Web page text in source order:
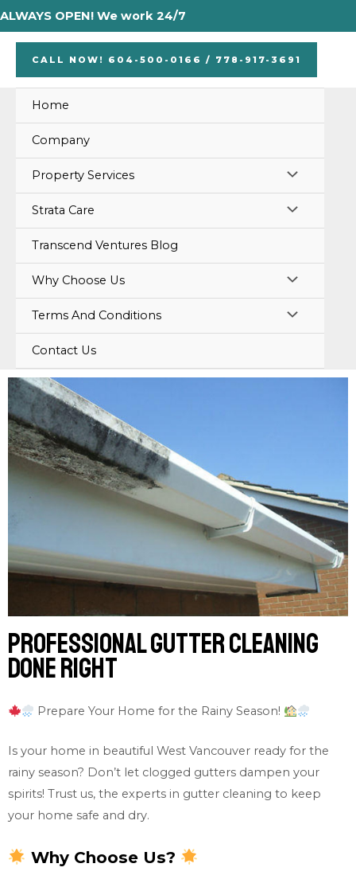
Skip
to
ALWAYS OPEN! We work 24/7
CALL NOW! 604-500-0166 / 778-917-3691
Home
Company
Property Services MENU
TOGGLE
Strata Care MENU
Transcend Ventures Blog
Why Choose Us MENU
TOGGLE
Terms And Conditions MENU
Contact Us
Professional gutter cleaning
done right
Prepare Your Home for the Rainy Season!
Is your home in beautiful West Vancouver ready for the
rainy season? Don’t let clogged gutters dampen your
spirits! Trust us, the experts in gutter cleaning to keep
your home safe and dry.
Why Choose Us?